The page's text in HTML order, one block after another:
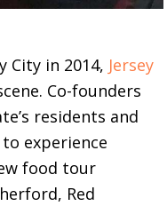
City in 2014, Jersey
Co-founders
residents and
experience
food tour
Red